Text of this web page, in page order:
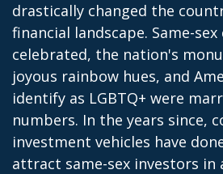
drastically changed the
financial landscape. Same-sex
celebrated, the nation's
joyous rainbow hues, and
identify as LGBTQ+ were
numbers. In the years since,
investment vehicles have
attract same-sex investors in